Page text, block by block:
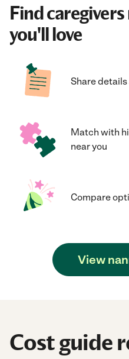
Find
you'll love
Share
Match with
near you
Compare
View
Cost guide